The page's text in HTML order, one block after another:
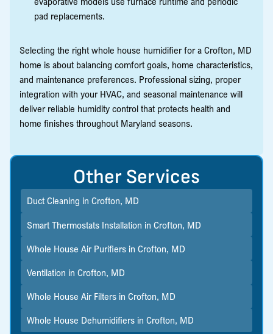
pad replacements.
Selecting the right whole house humidifier for a Crofton, MD
home is about balancing comfort goals, home characteristics,
and maintenance preferences. Professional sizing, proper
integration with your HVAC, and seasonal maintenance will
deliver reliable humidity control that protects health and
home finishes throughout Maryland seasons.
Other Services
Duct Cleaning in Crofton, MD
Smart Thermostats Installation in Crofton, MD
Whole House Air Purifiers in Crofton, MD
Ventilation in Crofton, MD
Whole House Air Filters in Crofton, MD
Whole House Dehumidifiers in Crofton, MD